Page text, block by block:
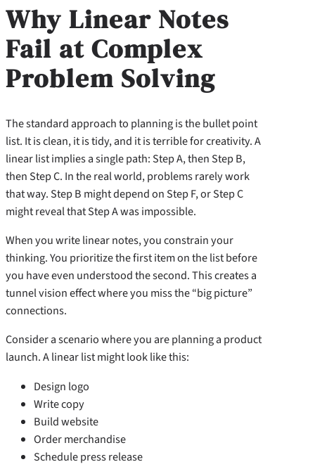
Why Linear Notes
Fail at Complex
Problem Solving
The standard approach to planning is the bullet point
list. It is clean, it is tidy, and it is terrible for creativity. A
linear list implies a single path: Step A, then Step B,
then Step C. In the real world, problems rarely work
that way. Step B might depend on Step F, or Step C
might reveal that Step A was impossible.
When you write linear notes, you constrain your
thinking. You prioritize the first item on the list before
you have even understood the second. This creates a
tunnel vision effect where you miss the “big picture”
connections.
Consider a scenario where you are planning a product
launch. A linear list might look like this:
Design logo
Write copy
Build website
Order merchandise
Schedule press release